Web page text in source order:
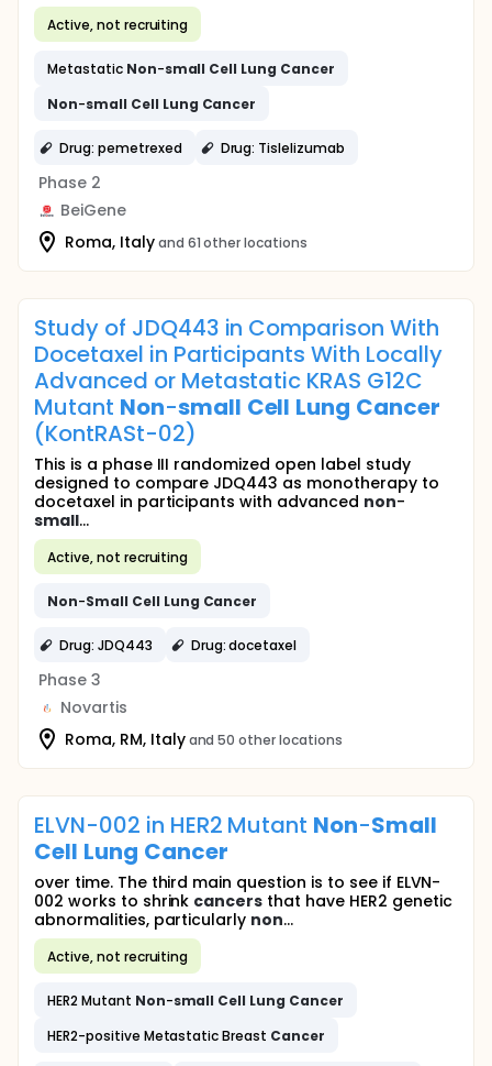
Active, not recruiting
Metastatic Non-small Cell Lung Cancer
Non-small Cell Lung Cancer
Drug: pemetrexed Drug: Tislelizumab
Phase 2
BeiGene
Roma, Italyand 61 other locations
Study of JDQ443 in Comparison With
Docetaxel in Participants With Locally
Advanced or Metastatic KRAS G12C
Mutant Non-small Cell Lung Cancer
(KontRASt-02)
This is a phase III randomized open label study
designed to compare JDQ443 as monotherapy to
docetaxel in participants with advanced non-
small...
Active, not recruiting
Non-Small Cell Lung Cancer
Drug: JDQ443 Drug: docetaxel
Phase 3
Novartis
Roma, RM, Italy and 50 other locations
ELVN-002 in HER2 Mutant Non-Small
Cell Lung Cancer
over time. The third main question is to see if ELVN-
002 works to shrink cancers that have HER2 genetic
abnormalities, particularly non...
Active, not recruiting
HER2 Mutant Non-small Cell Lung Cancer
HER2-positive Metastatic Breast Cancer